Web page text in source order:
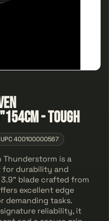
- Tough
UPC 400100000567
Thunderstorm is a
durability and
blade crafted from
excellent edge
demanding tasks.
reliability, it